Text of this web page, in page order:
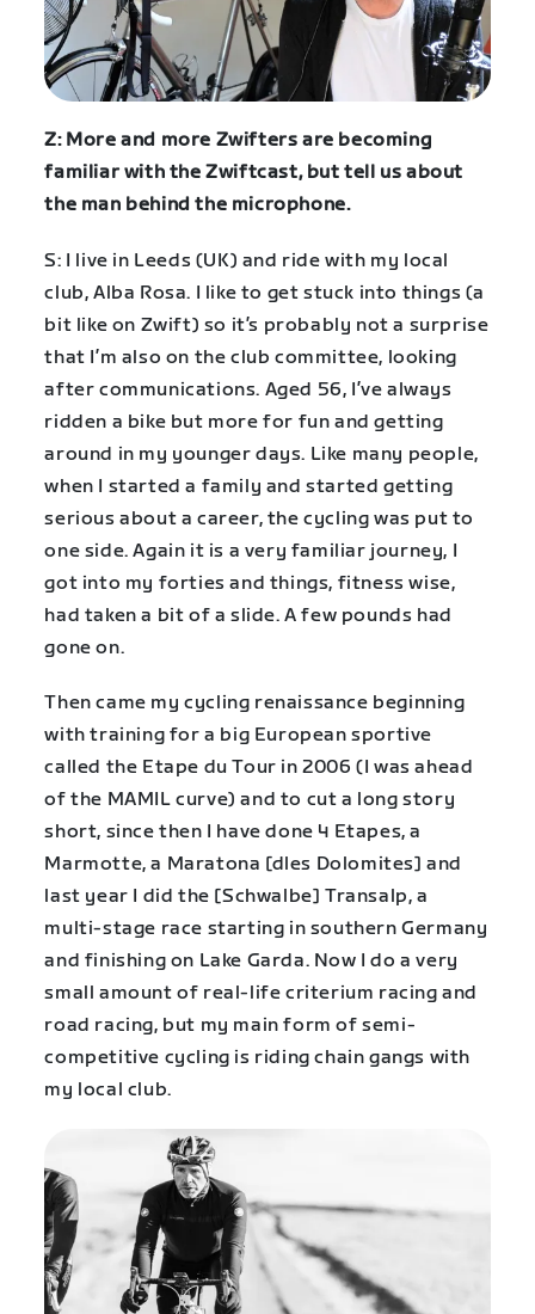
Z: More and more Zwifters are becoming
familiar with the Zwiftcast, but tell us about
the man behind the microphone.
S: I live in Leeds (UK) and ride with my local
club, Alba Rosa. I like to get stuck into things (a
bit like on Zwift) so it’s probably not a surprise
that I’m also on the club committee, looking
after communications. Aged 56, I’ve always
ridden a bike but more for fun and getting
around in my younger days. Like many people,
when I started a family and started getting
serious about a career, the cycling was put to
one side. Again it is a very familiar journey, I
got into my forties and things, fitness wise,
had taken a bit of a slide. A few pounds had
gone on.
Then came my cycling renaissance beginning
with training for a big European sportive
called the Etape du Tour in 2006 (I was ahead
of the MAMIL curve) and to cut a long story
short, since then I have done 4 Etapes, a
Marmotte, a Maratona [dles Dolomites] and
last year I did the [Schwalbe] Transalp, a
multi-stage race starting in southern Germany
and finishing on Lake Garda. Now I do a very
small amount of real-life criterium racing and
road racing, but my main form of semi-
competitive cycling is riding chain gangs with
my local club.